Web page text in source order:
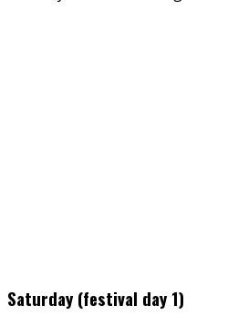
Saturday (festival day 1)